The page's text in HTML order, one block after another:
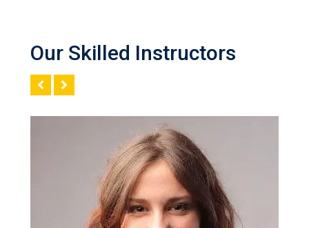
Our Skilled Instructors